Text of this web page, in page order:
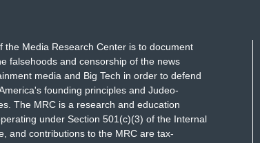
the Media Research Center is to document
falsehoods and censorship of the news
media and Big Tech in order to defend
founding principles and Judeo-
The MRC is a research and education
under Section 501(c)(3) of the Internal
and contributions to the MRC are tax-